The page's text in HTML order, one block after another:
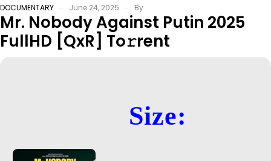
DOCUMENTARY June 24, 2025 By
Mr. Nobody Against Putin 2025
FullHD [QxR] To𝚛rent
Size: